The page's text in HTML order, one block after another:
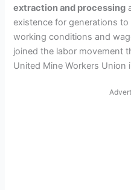
extraction and processing
existence for generations
working conditions and
joined the labor movement
United Mine Workers Union